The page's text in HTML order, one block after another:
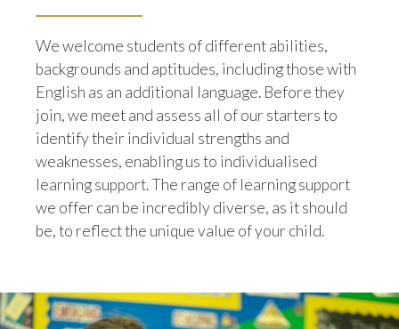
We welcome students of different abilities,
backgrounds and aptitudes, including those with
English as an additional language. Before they
join, we meet and assess all of our starters to
identify their individual strengths and
weaknesses, enabling us to individualised
learning support. The range of learning support
we offer can be incredibly diverse, as it should
be, to reflect the unique value of your child.